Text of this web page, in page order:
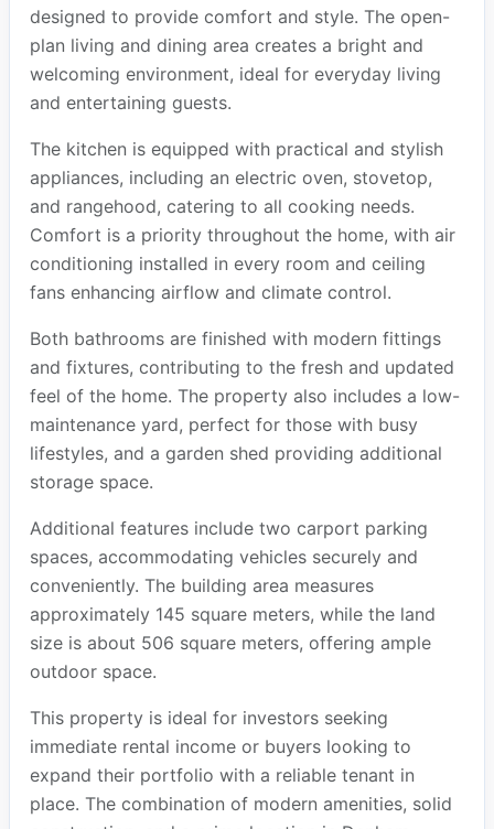
designed to provide comfort and style. The open-
plan living and dining area creates a bright and
welcoming environment, ideal for everyday living
and entertaining guests.
The kitchen is equipped with practical and stylish
appliances, including an electric oven, stovetop,
and rangehood, catering to all cooking needs.
Comfort is a priority throughout the home, with air
conditioning installed in every room and ceiling
fans enhancing airflow and climate control.
Both bathrooms are finished with modern fittings
and fixtures, contributing to the fresh and updated
feel of the home. The property also includes a low-
maintenance yard, perfect for those with busy
lifestyles, and a garden shed providing additional
storage space.
Additional features include two carport parking
spaces, accommodating vehicles securely and
conveniently. The building area measures
approximately 145 square meters, while the land
size is about 506 square meters, offering ample
outdoor space.
This property is ideal for investors seeking
immediate rental income or buyers looking to
expand their portfolio with a reliable tenant in
place. The combination of modern amenities, solid